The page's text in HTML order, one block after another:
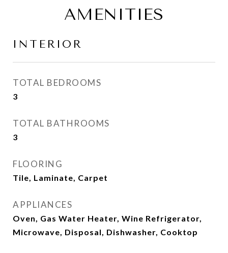
AMENITIES
INTERIOR
TOTAL BEDROOMS
3
TOTAL BATHROOMS
3
FLOORING
Tile, Laminate, Carpet
APPLIANCES
Oven, Gas Water Heater, Wine Refrigerator,
Microwave, Disposal, Dishwasher, Cooktop